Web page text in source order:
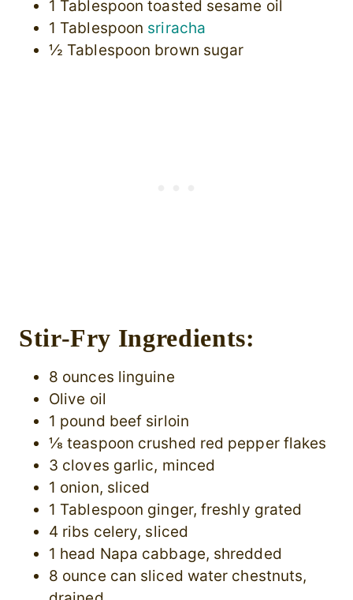
1 Tablespoon toasted sesame oil
1 Tablespoon sriracha
½ Tablespoon brown sugar
Stir-Fry Ingredients:
8 ounces linguine
Olive oil
1 pound beef sirloin
⅛ teaspoon crushed red pepper flakes
3 cloves garlic, minced
1 onion, sliced
1 Tablespoon ginger, freshly grated
4 ribs celery, sliced
1 head Napa cabbage, shredded
8 ounce can sliced water chestnuts,